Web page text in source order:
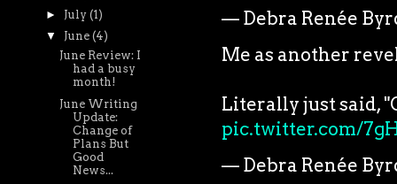
— Debra Renée
Me as another
Literally just said,
pic.twitter.com/
— Debra Renée
► July (1)
▼ June (4)
June Review: I
had a busy
month!
June Writing
Update:
Change of
Plans But
Good
News...